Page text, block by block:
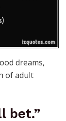
dreams,
of adult
bet.”